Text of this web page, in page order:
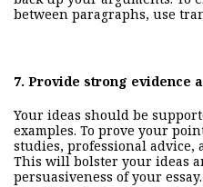
between paragraphs, use
7. Provide strong evidence
Your ideas should be
examples. To prove your
studies, professional advice,
This will bolster your ideas
persuasiveness of your essay.